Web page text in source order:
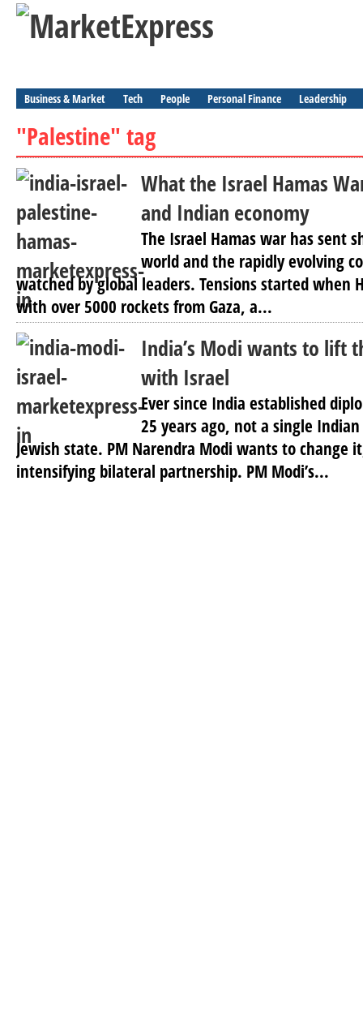
Business & Market Tech People Personal Finance Leadership
"Palestine" tag
What the Israel Hamas
and Indian economy
The Israel Hamas war has sent
world and the rapidly evolving
watched by global leaders. Tensions started when
with over 5000 rockets from Gaza, a...
India’s Modi wants to lift
with Israel
Ever since India established
25 years ago, not a single
Jewish state. PM Narendra Modi wants to change
intensifying bilateral partnership. PM Modi’s...